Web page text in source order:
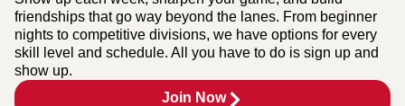
friendships that go way beyond the lanes. From beginner
nights to competitive divisions, we have options for every
skill level and schedule. All you have to do is sign up and
show up.
Join Now